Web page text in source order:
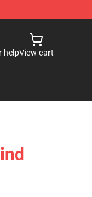
helpView cart